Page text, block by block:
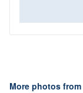
More photos from